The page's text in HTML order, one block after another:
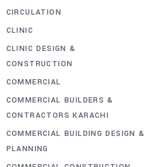
CIRCULATION
CLINIC
CLINIC DESIGN &
CONSTRUCTION
COMMERCIAL
COMMERCIAL BUILDERS &
CONTRACTORS KARACHI
COMMERCIAL BUILDING DESIGN &
PLANNING